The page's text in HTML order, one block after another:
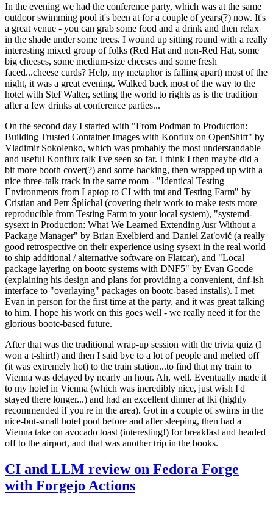
In the evening we had the conference party, which was at the same
outdoor swimming pool it's been at for a couple of years(?) now. It's
a great venue - you can grab some food and a drink and then relax
in the shade under some trees. I wound up sitting round with a really
interesting mixed group of folks (Red Hat and non-Red Hat, some
big cheeses, some medium-size cheeses and some fresh
faced...cheese curds? Help, my metaphor is falling apart) most of the
night, it was a great evening. Walked back most of the way to the
hotel with Stef Walter, setting the world to rights as is the tradition
after a few drinks at conference parties...
On the second day I started with "From Podman to Production:
Building Trusted Container Images with Konflux on OpenShift" by
Vladimir Sokolenko, which was probably the most understandable
and useful Konflux talk I've seen so far. I think I then maybe did a
bit more booth cover(?) and some hacking, then wrapped up with a
nice three-talk track in the same room - "Identical Testing
Environments from Laptop to CI with tmt and Testing Farm" by
Cristian and Petr Šplíchal (covering their work to make tests more
reproducible from Testing Farm to your local system), "systemd-
sysext in Production: What We Learned Extending /usr Without a
Package Manager" by Brian Exelbierd and Daniel Zaťovič (a really
good retrospective on their experience using sysext in the real world
to ship additional / alternative software on Flatcar), and "Local
package layering on bootc systems with DNF5" by Evan Goode
(explaining his design and plans for providing a convenient, dnf-ish
interface to "overlaying" packages on bootc-based installs). I met
Evan in person for the first time at the party, and it was great talking
to him. I hope his work on this goes well - we really need it for the
glorious bootc-based future.
After that was the traditional wrap-up session with the trivia quiz (I
won a t-shirt!) and then I said bye to a lot of people and melted off
(it was extremely hot) to the train station...to find that my train to
Vienna was delayed by nearly an hour. Ah, well. Eventually made it
to my hotel in Vienna (which was incredibly nice, just wish I'd
stayed there longer...) and had an excellent dinner at Iki (highly
recommended if you're in the area). Got in a couple of swims in the
nice-but-small hotel pool before and after sleeping, then had a
Vienna take on avocado toast (interesting!) for breakfast and headed
off to the airport, and that was another trip in the books.
CI and LLM review on Fedora Forge
with Forgejo Actions